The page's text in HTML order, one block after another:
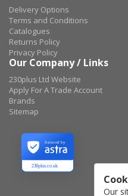
Delivery Options
Terms and Conditions
Catalogues
Returns Policy
Privacy Policy
Our Company / Links
230plus Ltd Website
Apply For A Trade Account
Brands
Sitemap
230plus.co.uk
Secured by
Our